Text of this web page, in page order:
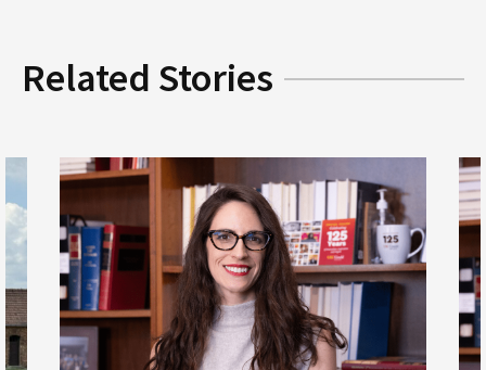
Related Stories